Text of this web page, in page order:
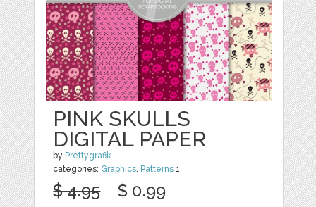
PINK SKULLS
DIGITAL PAPER
by Prettygrafik
categories: Graphics, Patterns 1
$ 4.95 $ 0.99